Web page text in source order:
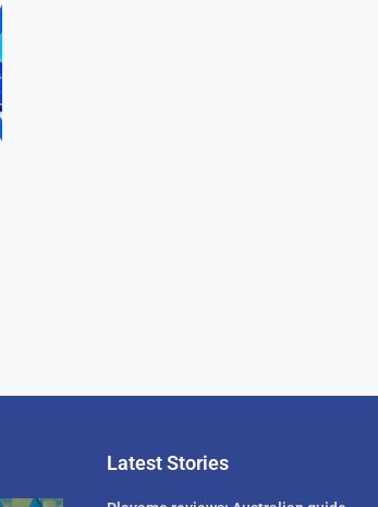
Latest Stories